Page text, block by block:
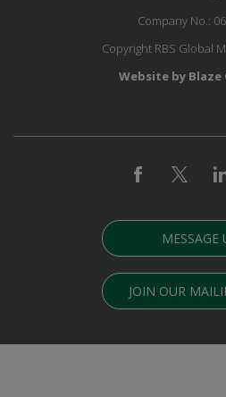
Company No.:
Copyright RBS Global
Website by Blaze
MESSAGE
JOIN OUR